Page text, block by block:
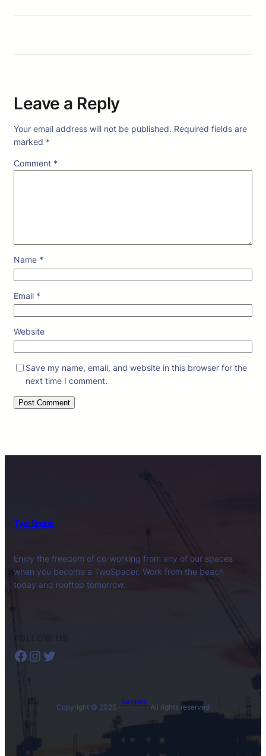
Leave a Reply
Your email address will not be published. Required fields are
marked *
Comment *
Name *
Email *
Website
Save my name, email, and website in this browser for the
next time I comment.
Two Space
Enjoy the freedom of co-working from any of our spaces
when you become a TwoSpacer. Work from the beach
today and rooftop tomorrow.
FOLLOW US
Facebook Instagram Twitter
Copyright © 2025 ·
Two Space
· All rights reserved